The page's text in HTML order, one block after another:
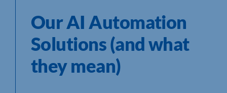
Our AI Automation
Solutions (and what
they mean)